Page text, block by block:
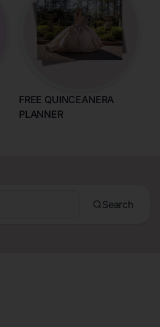
FREE QUINCEANERA
PLANNER
Search